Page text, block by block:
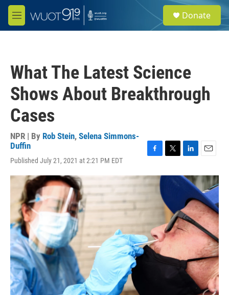
Skip to main content
M
e
e
a
Donate
What The Latest Science
Shows About Breakthrough
Cases
NPR | By Rob Stein, Selena Simmons-
Duffin
Published July 21, 2021 at 2:21 PM EDT
c
e
i
e
n
e
d
I
n
a
i
l